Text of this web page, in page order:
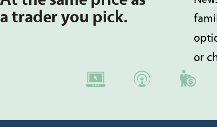
a trader you pick.
or